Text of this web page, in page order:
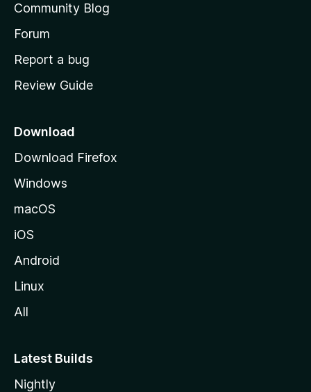
s
h
o
e
a
e
Community Blog
Forum
Report a bug
Review Guide
Download
Download Firefox
Windows
macOS
iOS
Android
Linux
All
Latest Builds
Nightly